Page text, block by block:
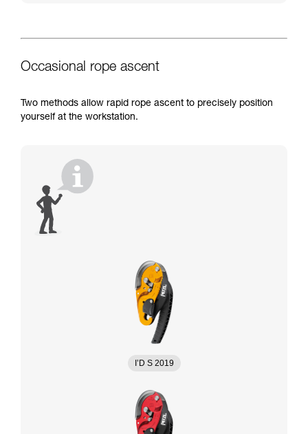
Occasional rope ascent
Two methods allow rapid rope ascent to precisely position
yourself at the workstation.
I’D S 2019